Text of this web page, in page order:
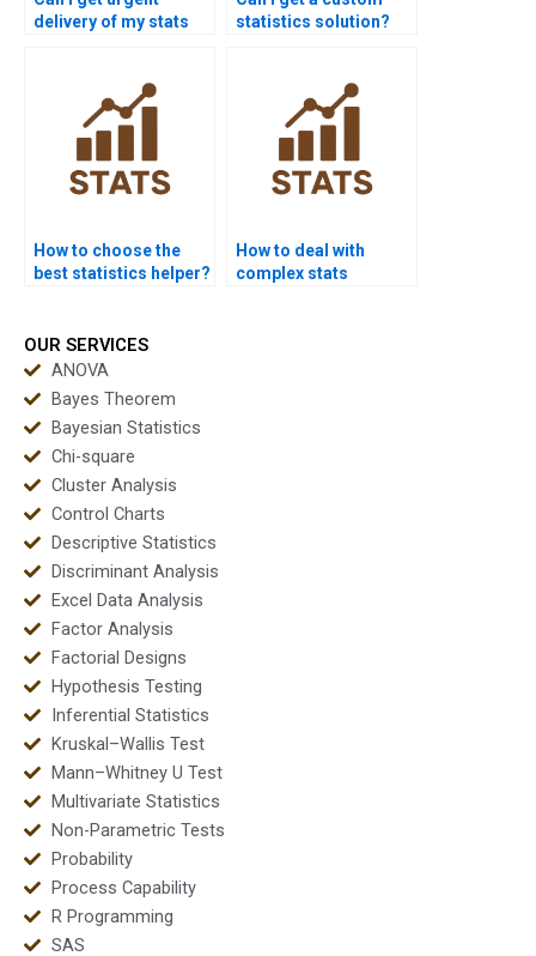
delivery of my stats
statistics solution?
How to choose the
best statistics helper?
How to deal with
complex stats
OUR SERVICES
ANOVA
Bayes Theorem
Bayesian Statistics
Chi-square
Cluster Analysis
Control Charts
Descriptive Statistics
Discriminant Analysis
Excel Data Analysis
Factor Analysis
Factorial Designs
Hypothesis Testing
Inferential Statistics
Kruskal–Wallis Test
Mann–Whitney U Test
Multivariate Statistics
Non-Parametric Tests
Probability
Process Capability
R Programming
SAS